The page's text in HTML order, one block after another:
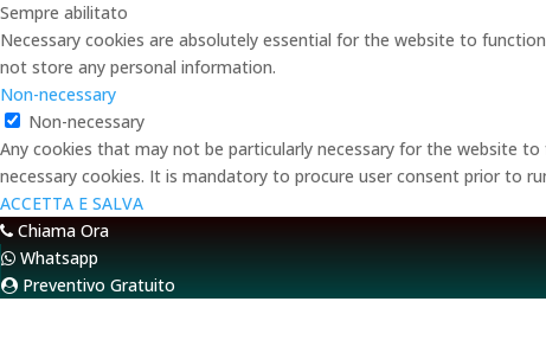
Sempre abilitato
Necessary cookies are absolutely essential for the website to
not store any personal information.
Non-necessary
Non-necessary
Any cookies that may not be particularly necessary for the website
necessary cookies. It is mandatory to procure user consent prior to
ACCETTA E SALVA
Chiama Ora
Whatsapp
Preventivo Gratuito